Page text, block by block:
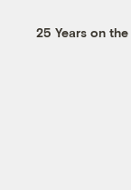
25 Years on